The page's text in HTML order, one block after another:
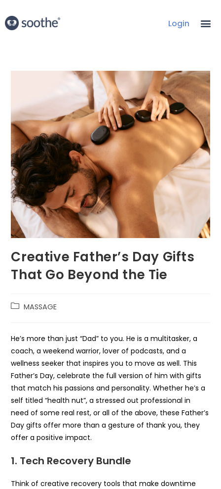
Login
Creative Father’s Day Gifts
That Go Beyond the Tie
MASSAGE
He’s more than just “Dad” to you. He is a multitasker, a
coach, a weekend warrior, lover of podcasts, and a
wellness seeker that inspires you to move as well. This
Father’s Day, celebrate the full version of him with gifts
that match his passions and personality. Whether he’s a
self titled “health nut”, a stressed out professional in
need of some real rest, or all of the above, these Father’s
Day gifts offer more than a gesture of thank you, they
offer a positive impact.
1. Tech Recovery Bundle
Think of creative recovery tools that make downtime